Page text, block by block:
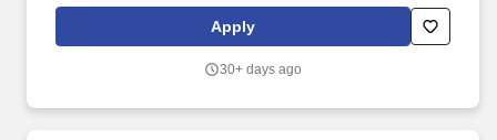
such as SQL and a statistical language such as Python or R
required. In this role, you will design and propose analytics
acquisition, retention, compensation equity, and organizational
Apply
30+ days ago